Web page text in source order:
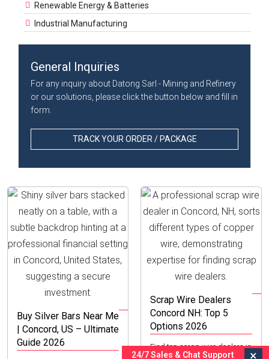
Renewable Energy & Batteries
Industrial Manufacturing
General Inquiries
For any inquiry about Datong Sarl - Mining and Refinery
or our solutions, please click the button below and fill in
form.
TRACK YOUR ORDER / PACKAGE
Buy Silver Bars Near Me
| Concord, US – Ultimate
Guide 2026
Scrap Wire Dealers
Concord NH: Top 5
Options 2026
Find top scrap wire dealers in
24/7 Sales & Chat Support ×